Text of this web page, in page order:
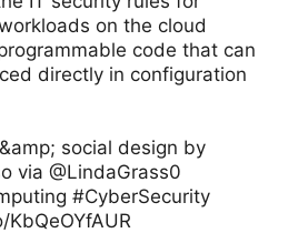
on the cloud
code that can
directly in configuration
social design by
via @LindaGrass0
#CyberSecurity